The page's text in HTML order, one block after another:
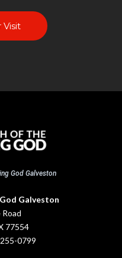
Visit
God Galveston
Galveston
77554
0799